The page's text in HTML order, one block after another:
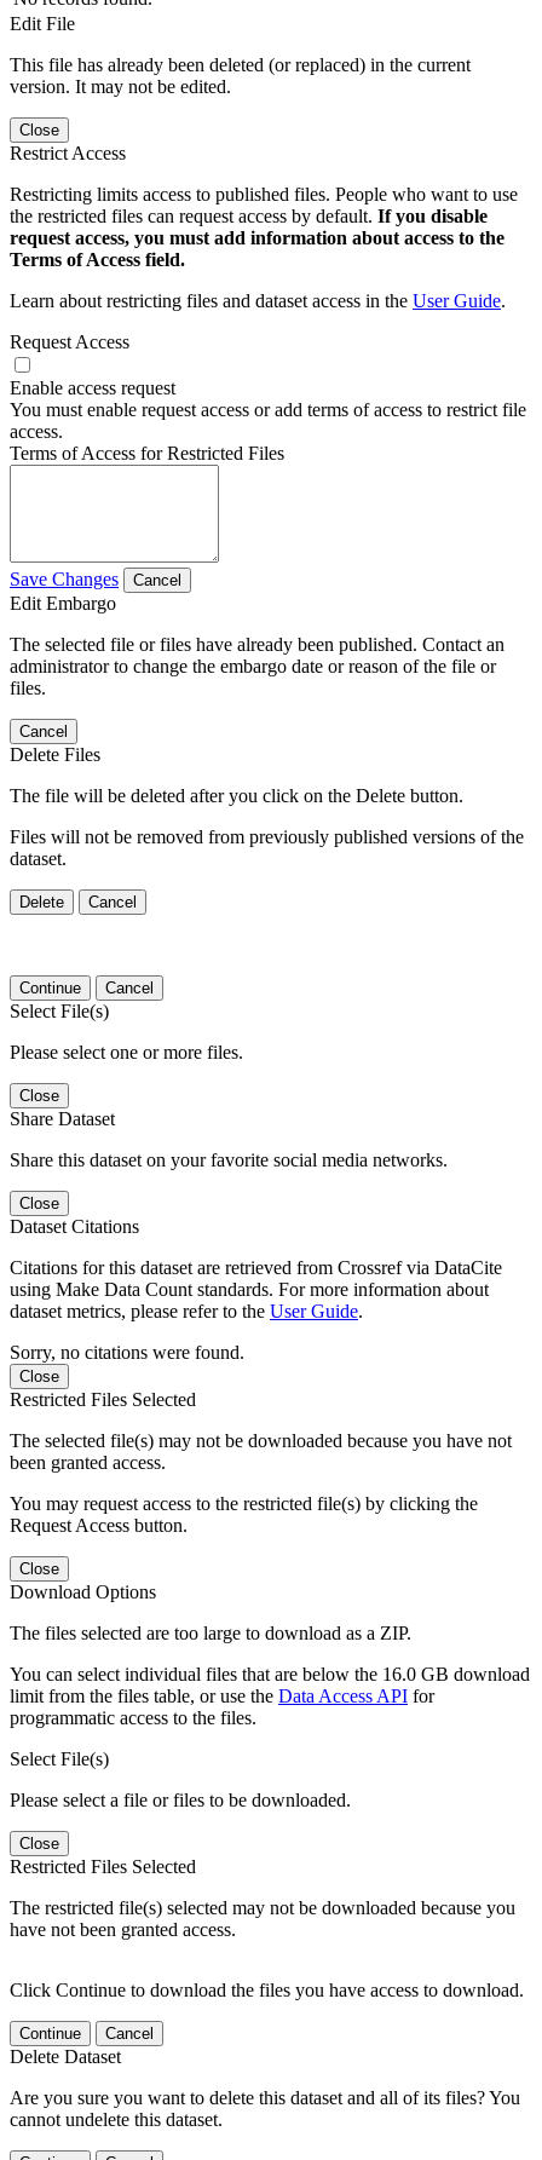
Edit File
This file has already been deleted (or replaced) in the current
version. It may not be edited.
Close
Restrict Access
Restricting limits access to published files. People who want to use
the restricted files can request access by default. If you disable
request access, you must add information about access to the
Terms of Access field.
Learn about restricting files and dataset access in the User Guide.
Request Access
Enable access request
You must enable request access or add terms of access to restrict file
access.
Terms of Access for Restricted Files
Save Changes Cancel
Edit Embargo
The selected file or files have already been published. Contact an
administrator to change the embargo date or reason of the file or
files.
Cancel
Delete Files
The file will be deleted after you click on the Delete button.
Files will not be removed from previously published versions of the
dataset.
Delete Cancel
Continue Cancel
Select File(s)
Please select one or more files.
Close
Share Dataset
Share this dataset on your favorite social media networks.
Close
Dataset Citations
Citations for this dataset are retrieved from Crossref via DataCite
using Make Data Count standards. For more information about
dataset metrics, please refer to the User Guide.
Sorry, no citations were found.
Close
Restricted Files Selected
The selected file(s) may not be downloaded because you have not
been granted access.
You may request access to the restricted file(s) by clicking the
Request Access button.
Close
Download Options
The files selected are too large to download as a ZIP.
You can select individual files that are below the 16.0 GB download
limit from the files table, or use the Data Access API for
programmatic access to the files.
Select File(s)
Please select a file or files to be downloaded.
Close
Restricted Files Selected
The restricted file(s) selected may not be downloaded because you
have not been granted access.
Click Continue to download the files you have access to download.
Continue Cancel
Delete Dataset
Are you sure you want to delete this dataset and all of its files? You
cannot undelete this dataset.